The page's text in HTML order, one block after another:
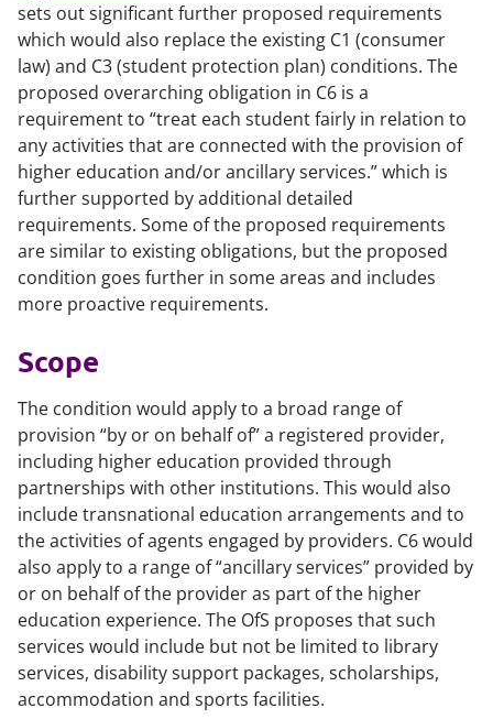
sets out significant further proposed requirements
which would also replace the existing C1 (consumer
law) and C3 (student protection plan) conditions. The
proposed overarching obligation in C6 is a
requirement to “treat each student fairly in relation to
any activities that are connected with the provision of
higher education and/or ancillary services.” which is
further supported by additional detailed
requirements. Some of the proposed requirements
are similar to existing obligations, but the proposed
condition goes further in some areas and includes
more proactive requirements.
Scope
The condition would apply to a broad range of
provision “by or on behalf of” a registered provider,
including higher education provided through
partnerships with other institutions. This would also
include transnational education arrangements and to
the activities of agents engaged by providers. C6 would
also apply to a range of “ancillary services” provided by
or on behalf of the provider as part of the higher
education experience. The OfS proposes that such
services would include but not be limited to library
services, disability support packages, scholarships,
accommodation and sports facilities.